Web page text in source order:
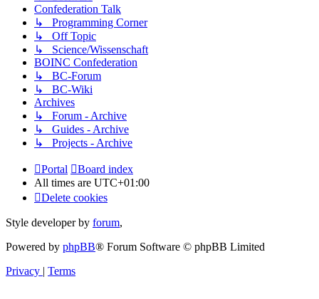
Confederation Talk
↳ Programming Corner
↳ Off Topic
↳ Science/Wissenschaft
BOINC Confederation
↳ BC-Forum
↳ BC-Wiki
Archives
↳ Forum - Archive
↳ Guides - Archive
↳ Projects - Archive
Portal
Board index
All times are UTC+01:00
Delete cookies
Style developer by forum,
Powered by phpBB® Forum Software © phpBB Limited
Privacy | Terms